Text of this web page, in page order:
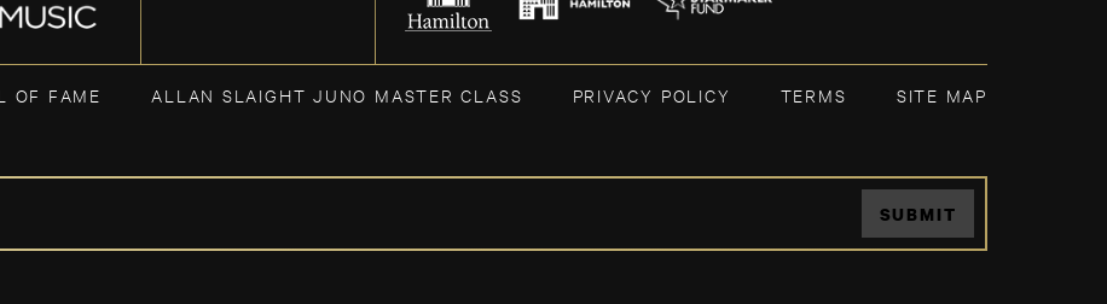
OF FAME ALLAN SLAIGHT JUNO MASTER CLASS PRIVACY POLICY TERMS SITE MAP
SUBMIT